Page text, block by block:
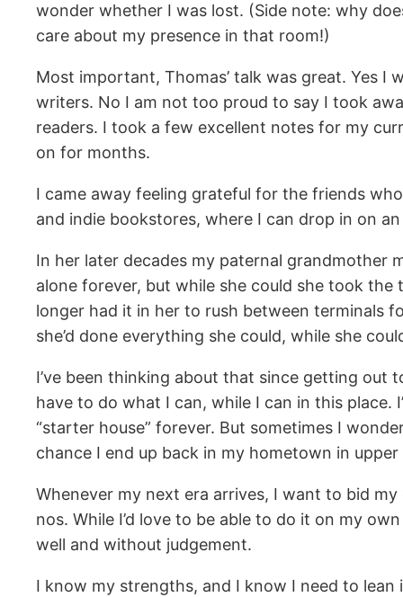
wonder whether I was lost. (Side note: why
care about my presence in that room!)
Most important, Thomas’ talk was great. Yes
writers. No I am not too proud to say I took
readers. I took a few excellent notes for my
on for months.
I came away feeling grateful for the friends
and indie bookstores, where I can drop in on
In her later decades my paternal grandmother
alone forever, but while she could she took
longer had it in her to rush between terminals
she’d done everything she could, while she
I’ve been thinking about that since getting out
have to do what I can, while I can in this place.
“starter house” forever. But sometimes I
chance I end up back in my hometown in
Whenever my next era arrives, I want to bid
nos. While I’d love to be able to do it on my
well and without judgement.
I know my strengths, and I know I need to